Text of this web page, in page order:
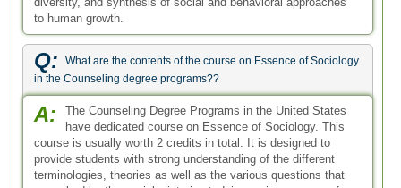
A:
If you would like to pursue the field of counseling as a
profession, you need to take the required degree
courses. But more than that, what's important is if you are
personally capable of handling this stressful job. Professional
counselors need to be able to deal with their patient's daily
lives. They should be gifted in handling personal, social,
family, educational, psychological and diverse mental issues.
Q: Are there any advantages to enrolling in online counseling
degree programs?